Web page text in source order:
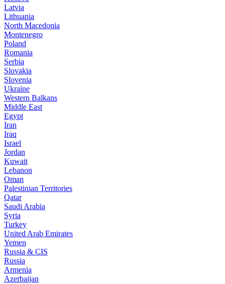
Latvia
Lithuania
North Macedonia
Montenegro
Poland
Romania
Serbia
Slovakia
Slovenia
Ukraine
Western Balkans
Middle East
Egypt
Iran
Iraq
Israel
Jordan
Kuwait
Lebanon
Oman
Palestinian Territories
Qatar
Saudi Arabia
Syria
Turkey
United Arab Emirates
Yemen
Russia & CIS
Russia
Armenia
Azerbaijan